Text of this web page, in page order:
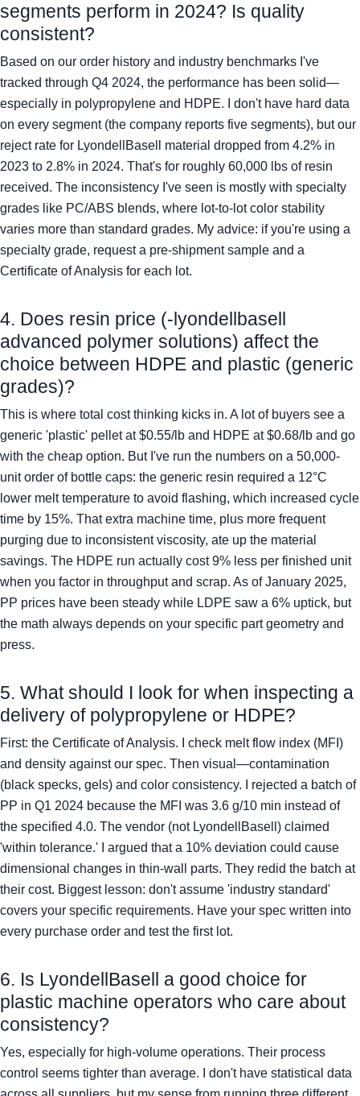
segments perform in 2024? Is quality
consistent?
Based on our order history and industry benchmarks I've
tracked through Q4 2024, the performance has been solid—
especially in polypropylene and HDPE. I don't have hard data
on every segment (the company reports five segments), but our
reject rate for LyondellBasell material dropped from 4.2% in
2023 to 2.8% in 2024. That's for roughly 60,000 lbs of resin
received. The inconsistency I've seen is mostly with specialty
grades like PC/ABS blends, where lot-to-lot color stability
varies more than standard grades. My advice: if you're using a
specialty grade, request a pre-shipment sample and a
Certificate of Analysis for each lot.
4. Does resin price (-lyondellbasell
advanced polymer solutions) affect the
choice between HDPE and plastic (generic
grades)?
This is where total cost thinking kicks in. A lot of buyers see a
generic 'plastic' pellet at $0.55/lb and HDPE at $0.68/lb and go
with the cheap option. But I've run the numbers on a 50,000-
unit order of bottle caps: the generic resin required a 12°C
lower melt temperature to avoid flashing, which increased cycle
time by 15%. That extra machine time, plus more frequent
purging due to inconsistent viscosity, ate up the material
savings. The HDPE run actually cost 9% less per finished unit
when you factor in throughput and scrap. As of January 2025,
PP prices have been steady while LDPE saw a 6% uptick, but
the math always depends on your specific part geometry and
press.
5. What should I look for when inspecting a
delivery of polypropylene or HDPE?
First: the Certificate of Analysis. I check melt flow index (MFI)
and density against our spec. Then visual—contamination
(black specks, gels) and color consistency. I rejected a batch of
PP in Q1 2024 because the MFI was 3.6 g/10 min instead of
the specified 4.0. The vendor (not LyondellBasell) claimed
'within tolerance.' I argued that a 10% deviation could cause
dimensional changes in thin-wall parts. They redid the batch at
their cost. Biggest lesson: don't assume 'industry standard'
covers your specific requirements. Have your spec written into
every purchase order and test the first lot.
6. Is LyondellBasell a good choice for
plastic machine operators who care about
consistency?
Yes, especially for high-volume operations. Their process
control seems tighter than average. I don't have statistical data